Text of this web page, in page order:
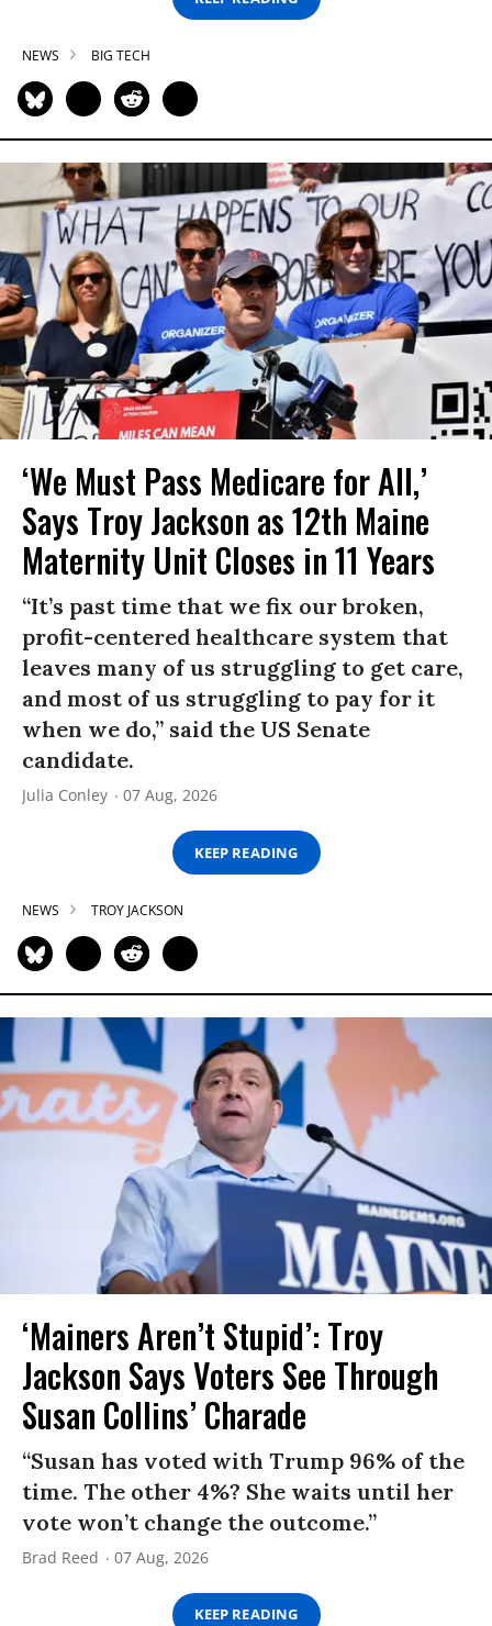
NEWS BIG TECH
‘We Must Pass Medicare for All,’
Says Troy Jackson as 12th Maine
Maternity Unit Closes in 11 Years
“It’s past time that we fix our broken,
profit-centered healthcare system that
leaves many of us struggling to get care,
and most of us struggling to pay for it
when we do,” said the US Senate
candidate.
Julia Conley 07 Aug, 2026
KEEP READING
NEWS TROY JACKSON
‘Mainers Aren’t Stupid’: Troy
Jackson Says Voters See Through
Susan Collins’ Charade
“Susan has voted with Trump 96% of the
time. The other 4%? She waits until her
vote won’t change the outcome.”
Brad Reed 07 Aug, 2026
KEEP READING